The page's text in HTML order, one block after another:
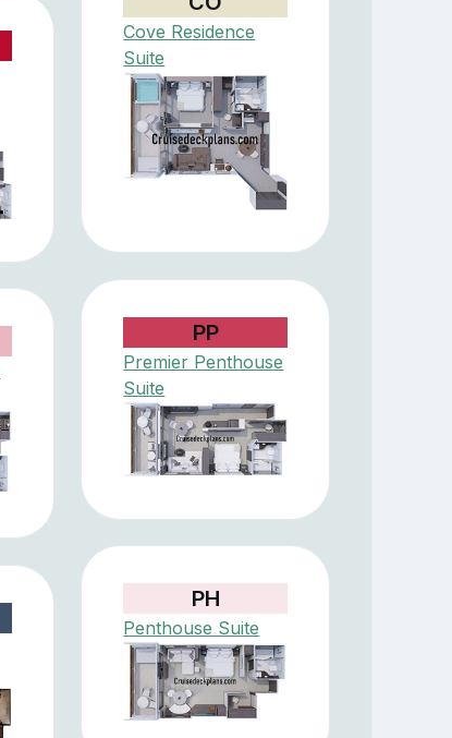
Cove Residence
Suite
PP
Premier Penthouse
Suite
PH
Penthouse Suite